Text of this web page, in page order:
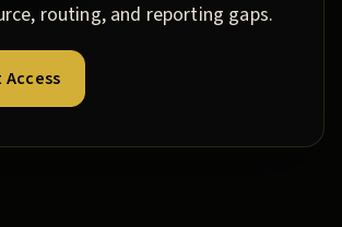
routing, and reporting gaps.